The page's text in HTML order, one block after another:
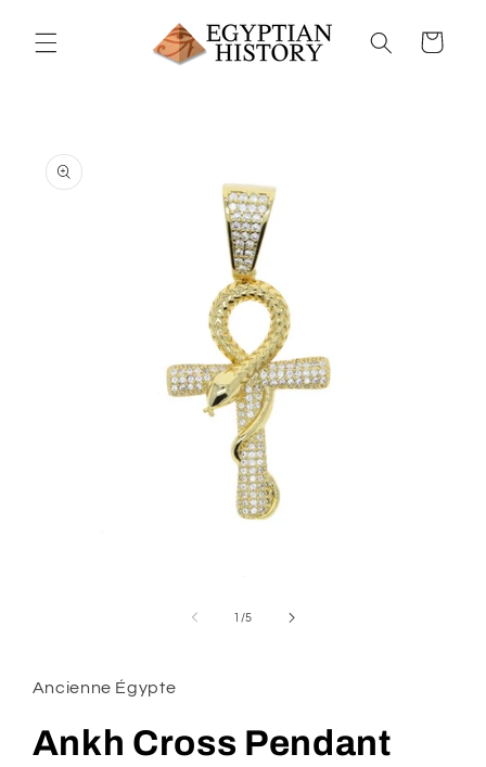
content
Cart
product
information
1 /of
5
Ancienne Égypte
Ankh Cross Pendant